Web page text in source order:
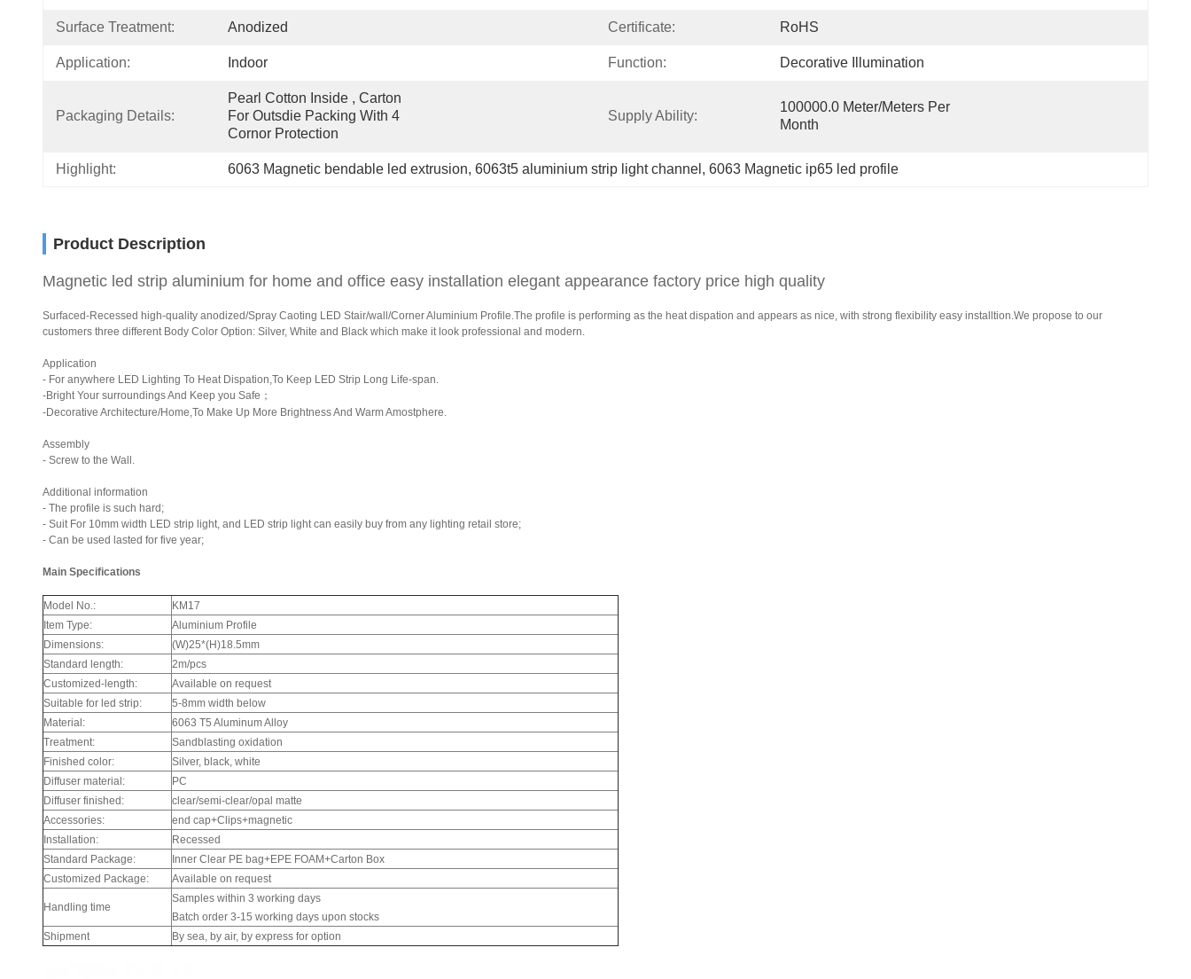
Surface Treatment: Anodized Certificate: RoHS
Application: Indoor Function: Decorative Illumination
Packaging Details:
Pearl Cotton Inside , Carton
For Outsdie Packing With 4
Cornor Protection
Supply Ability:
100000.0 Meter/Meters Per
Month
Highlight: 6063 Magnetic bendable led extrusion, 6063t5 aluminium strip light channel , 6063 Magnetic ip65 led profile
Product Description
Magnetic led strip aluminium for home and office easy installation elegant appearance factory price high quality
Surfaced-Recessed high-quality anodized/Spray Caoting LED Stair/wall/Corner Aluminium Profile.The profile is performing as the heat dispation and appears as nice, with strong flexibility easy installtion.We propose to our
customers three different Body Color Option: Silver, White and Black which make it look professional and modern.
Application
- For anywhere LED Lighting To Heat Dispation,To Keep LED Strip Long Life-span.
-Bright Your surroundings And Keep you Safe；
-Decorative Architecture/Home,To Make Up More Brightness And Warm Amostphere.
Assembly
- Screw to the Wall.
Additional information
- The profile is such hard;
- Suit For 10mm width LED strip light, and LED strip light can easily buy from any lighting retail store;
- Can be used lasted for five year;
Main Specifications
Model No.:
KM17
Item Type:
Aluminium Profile
Dimensions:
(W)25*(H)18.5mm
Standard length:
2m/pcs
Customized-length:
Available on request
Suitable for led strip:
5-8mm width below
Material:
6063 T5 Aluminum Alloy
Treatment:
Sandblasting oxidation
Finished color:
Silver, black, white
Diffuser material:
PC
Diffuser finished:
clear/semi-clear/opal matte
Accessories:
end cap+Clips+magnetic
Installation:
Recessed
Standard Package:
Inner Clear PE bag+EPE FOAM+Carton Box
Customized Package:
Available on request
Handling time
Samples within 3 working days
Batch order 3-15 working days upon stocks
Shipment
By sea, by air, by express for option